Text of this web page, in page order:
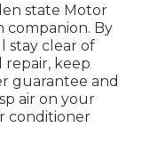
state Motor
companion. By
stay clear of
repair, keep
guarantee and
air on your
conditioner